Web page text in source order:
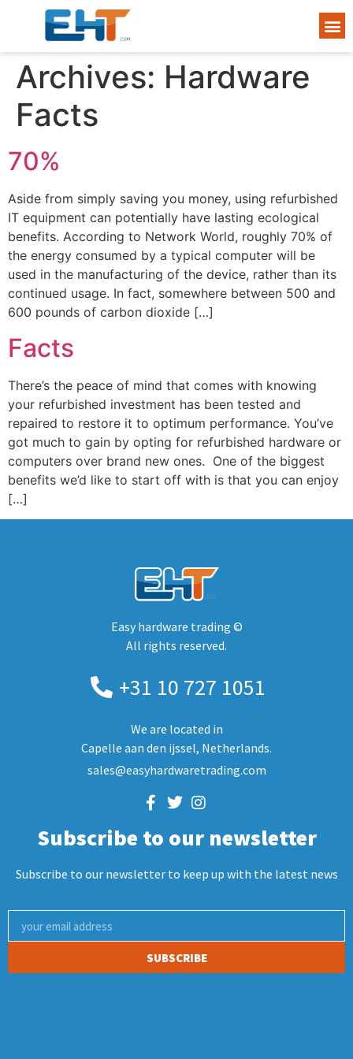
Archives: Hardware
Facts
70%
Aside from simply saving you money, using refurbished
IT equipment can potentially have lasting ecological
benefits. According to Network World, roughly 70% of
the energy consumed by a typical computer will be
used in the manufacturing of the device, rather than its
continued usage. In fact, somewhere between 500 and
600 pounds of carbon dioxide […]
Facts
There’s the peace of mind that comes with knowing
your refurbished investment has been tested and
repaired to restore it to optimum performance. You’ve
got much to gain by opting for refurbished hardware or
computers over brand new ones. One of the biggest
benefits we’d like to start off with is that you can enjoy
[…]
Easy hardware trading ©
All rights reserved.
+31 10 727 1051
We are located in
Capelle aan den ijssel, Netherlands.
sales@easyhardwaretrading.com
Subscribe to our newsletter
Subscribe to our newsletter to keep up with the latest news
SUBSCRIBE